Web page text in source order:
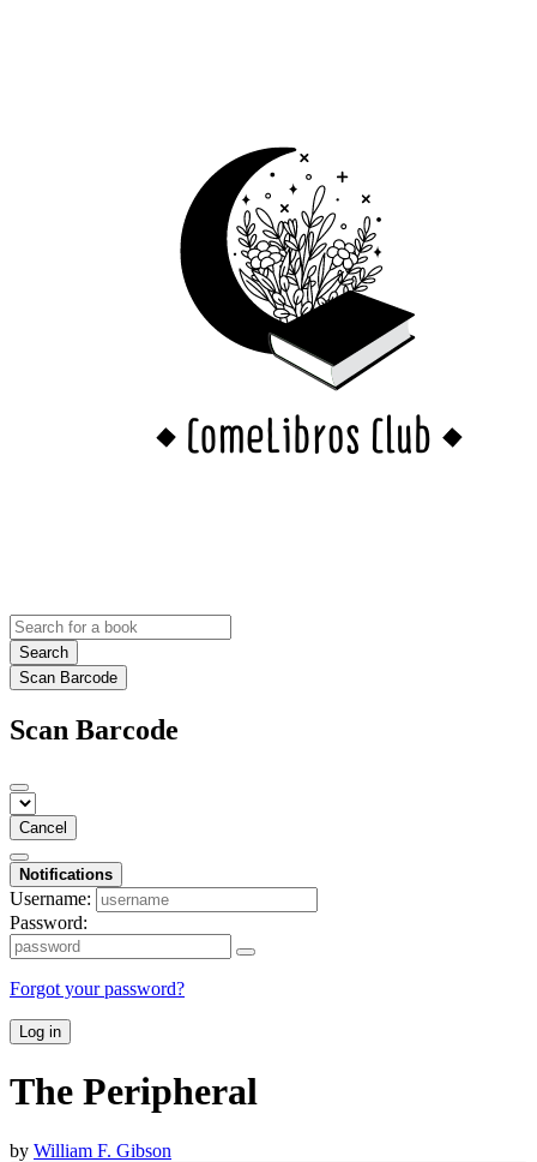
Search
Scan Barcode
Scan Barcode
Cancel
Notifications
Username:
Password:
Forgot your password?
Log in
The Peripheral
by William F. Gibson